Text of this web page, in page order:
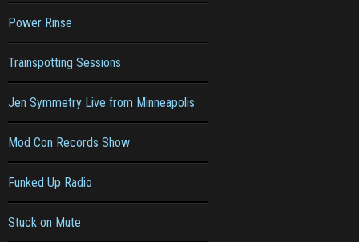
Power Rinse
Trainspotting Sessions
Jen Symmetry Live from Minneapolis
Mod Con Records Show
Funked Up Radio
Stuck on Mute